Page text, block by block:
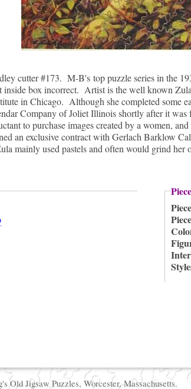
cutter #173. M-B's top puzzle series in the
inside box incorrect. Artist is the well known
in Chicago. Although she completed some
Company of Joliet Illinois shortly after it
to purchase images created by a women,
an exclusive contract with Gerlach Barklow
mainly used pastels and often would grind
Old Jigsaw Puzzles, Worcester, Massachusetts.